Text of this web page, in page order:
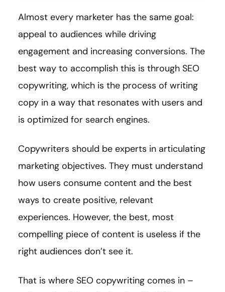
Almost every marketer has the same goal:
appeal to audiences while driving
engagement and increasing conversions. The
best way to accomplish this is through SEO
copywriting, which is the process of writing
copy in a way that resonates with users and
is optimized for search engines.
Copywriters should be experts in articulating
marketing objectives. They must understand
how users consume content and the best
ways to create positive, relevant
experiences. However, the best, most
compelling piece of content is useless if the
right audiences don’t see it.
That is where SEO copywriting comes in –